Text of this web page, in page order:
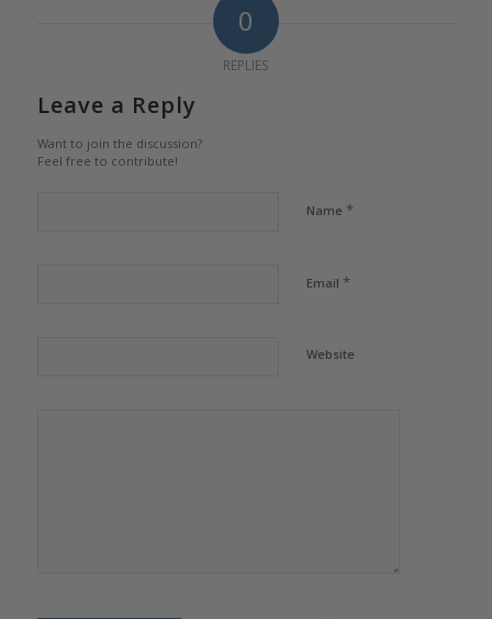
0
REPLIES
Leave a Reply
Want to join the discussion?
Feel free to contribute!
Name *
Email *
Website